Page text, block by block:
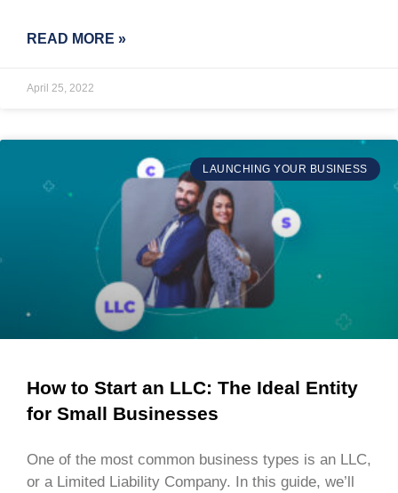
READ MORE »
April 25, 2022
LAUNCHING YOUR BUSINESS
How to Start an LLC: The Ideal Entity
for Small Businesses
One of the most common business types is an LLC,
or a Limited Liability Company. In this guide, we’ll